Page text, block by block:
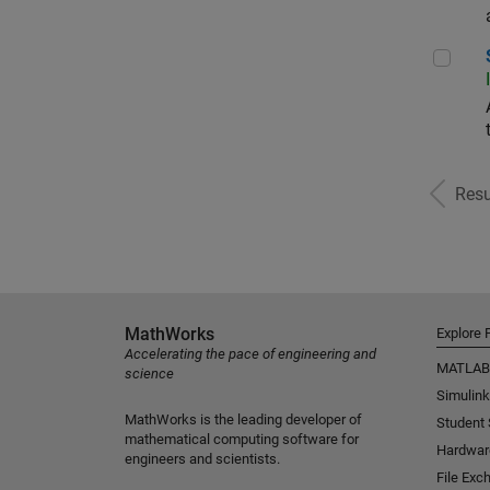
Sr
MathWorks
Accelerating the pace of engineering and
science
MathWorks is the leading developer of
mathematical computing software for
engineers and scientists.
Explore
MATLAB
Simulink
Student
File